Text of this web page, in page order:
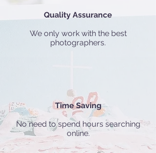
Quality Assurance
We only work with the best
photographers.
Time Saving
No need to spend hours searching
online.